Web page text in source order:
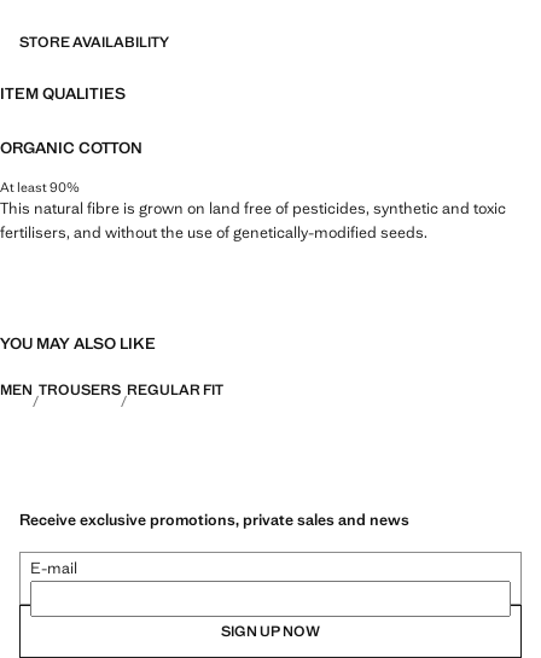
STORE AVAILABILITY
ITEM QUALITIES
ORGANIC COTTON
At least 90%
This natural fibre is grown on land free of pesticides, synthetic and toxic
fertilisers, and without the use of genetically-modified seeds.
YOU MAY ALSO LIKE
MEN TROUSERS REGULAR FIT
Receive exclusive promotions, private sales and news
E-mail
SIGN UP NOW